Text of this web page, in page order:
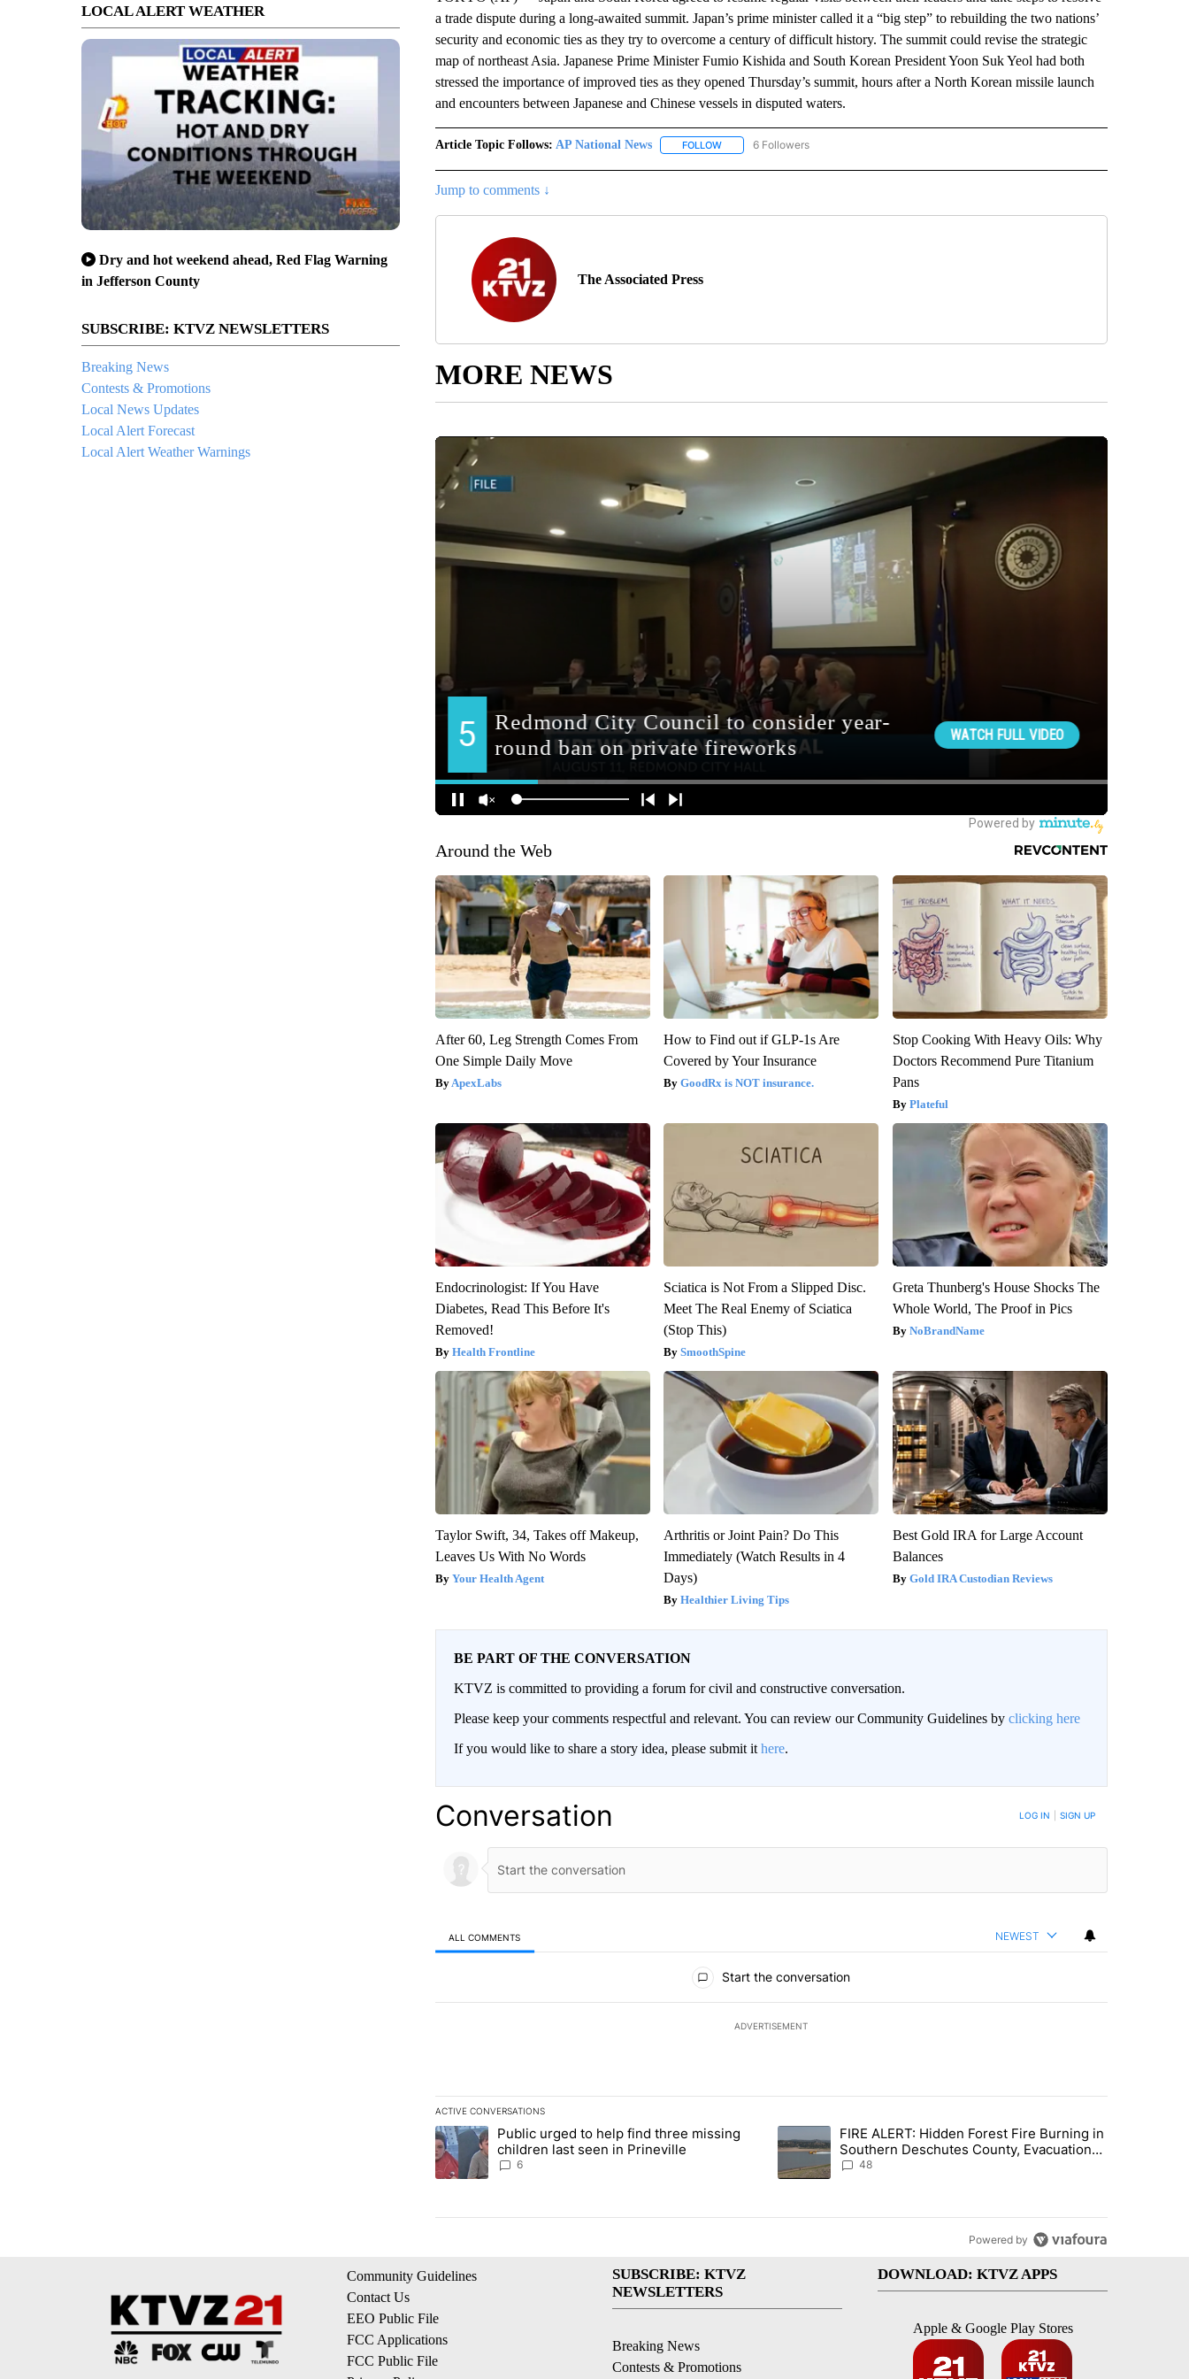
LOCAL ALERT WEATHER
Dry and hot weekend ahead, Red Flag Warning
in Jefferson County
SUBSCRIBE: KTVZ NEWSLETTERS
Breaking News
Contests & Promotions
Local News Updates
Local Alert Forecast
Local Alert Weather Warnings
a trade dispute during a long-awaited summit. Japan’s prime minister called it a “big step” to rebuilding the two nations’
security and economic ties as they try to overcome a century of difficult history. The summit could revise the strategic
map of northeast Asia. Japanese Prime Minister Fumio Kishida and South Korean President Yoon Suk Yeol had both
stressed the importance of improved ties as they opened Thursday’s summit, hours after a North Korean missile launch
and encounters between Japanese and Chinese vessels in disputed waters.
Article Topic Follows: AP National News FOLLOWFOLLOW "AP NATIONAL NEWS" TO RECEIVE NOTIFICATIONS ABOUT NEW PAGES ON "AP NATIONAL
6 Followers
Jump to comments ↓
The Associated Press
MORE NEWS
Around the Web
After 60, Leg Strength Comes From
One Simple Daily Move
ApexLabs
How to Find out if GLP-1s Are
Covered by Your Insurance
GoodRx is NOT insurance.
Stop Cooking With Heavy Oils: Why
Doctors Recommend Pure Titanium
Pans
Plateful
Endocrinologist: If You Have
Diabetes, Read This Before It's
Removed!
Health Frontline
Sciatica is Not From a Slipped Disc.
Meet The Real Enemy of Sciatica
(Stop This)
SmoothSpine
Greta Thunberg's House Shocks The
Whole World, The Proof in Pics
NoBrandName
Taylor Swift, 34, Takes off Makeup,
Leaves Us With No Words
Your Health Agent
Arthritis or Joint Pain? Do This
Immediately (Watch Results in 4
Days)
Healthier Living Tips
Best Gold IRA for Large Account
Balances
Gold IRA Custodian Reviews
BE PART OF THE CONVERSATION
KTVZ is committed to providing a forum for civil and constructive conversation.
Please keep your comments respectful and relevant. You can review our Community Guidelines by clicking here
If you would like to share a story idea, please submit it here.
Conversation LOG IN SIGN UP
ALL COMMENTS NEWEST
Start the conversation
ADVERTISEMENT
ACTIVE CONVERSATIONS
The following is a list of the most commented articles in the last 7 days.
A trending article titled "Public urged to help find three missing children last seen in Prineville" with 6 comments.
Public urged to help find three missing
children last seen in Prineville
6
A trending article titled "FIRE ALERT: Hidden Forest Fire Burning in
FIRE ALERT: Hidden Forest Fire Burning in
Southern Deschutes County, Evacuation
Orders Implemented
48
Powered by
Community Guidelines
Contact Us
EEO Public File
FCC Applications
FCC Public File
SUBSCRIBE: KTVZ
NEWSLETTERS
Breaking News
Contests & Promotions
DOWNLOAD: KTVZ APPS
Apple & Google Play Stores